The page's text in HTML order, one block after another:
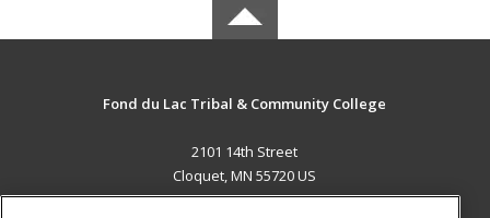
Fond du Lac Tribal & Community College
2101 14th Street
Cloquet, MN 55720 US